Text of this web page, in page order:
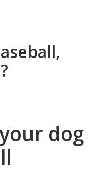
dog